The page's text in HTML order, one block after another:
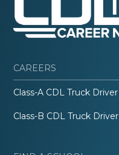
CAREERS
Class-A CDL Truck Driver
Class-B CDL Truck Driver